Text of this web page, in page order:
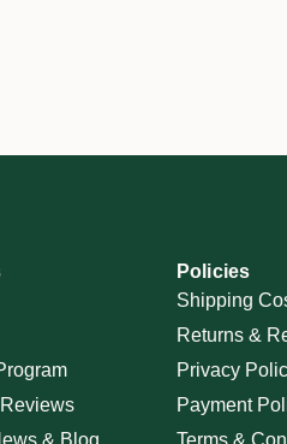
Policies
Shipping
Returns &
Privacy
Payment